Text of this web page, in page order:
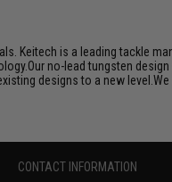
Keitech is a leading tackle
no-lead tungsten
designs to a new
CONTACT INFORMATION